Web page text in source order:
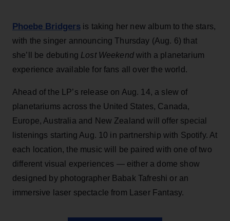
Phoebe Bridgers is taking her new album to the stars,
with the singer announcing Thursday (Aug. 6) that
she’ll be debuting Lost Weekendwith a planetarium
experience available for fans all over the world.
Ahead of the LP’s release on Aug. 14, a slew of
planetariums across the United States, Canada,
Europe, Australia and New Zealand will offer special
listenings starting Aug. 10 in partnership with Spotify. At
each location, the music will be paired with one of two
different visual experiences — either a dome show
designed by photographer Babak Tafreshi or an
immersive laser spectacle from Laser Fantasy.